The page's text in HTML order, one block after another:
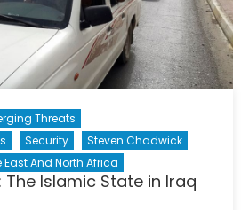
Threats
Security
Steven Chadwick
East And North Africa
The Islamic State in Iraq